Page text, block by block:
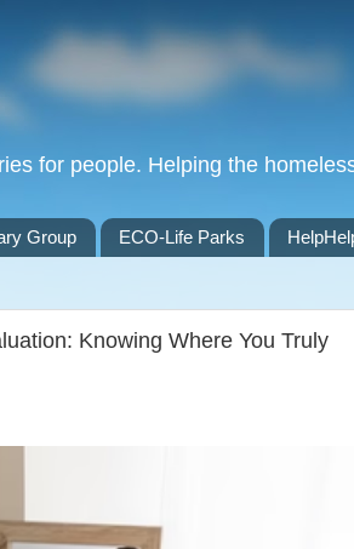
for people. Helping the
Group ECO-Life Parks
Knowing Where You Truly